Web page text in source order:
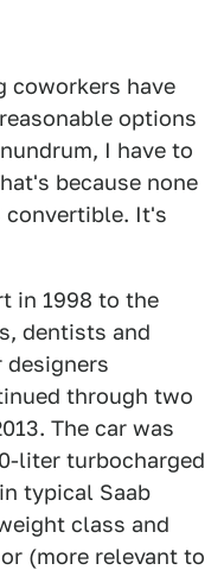
coworkers have
options
I have to
because none
convertible. It's
in 1998 to the
dentists and
through two
The car was
liter turbocharged
typical Saab
class and
(more relevant to